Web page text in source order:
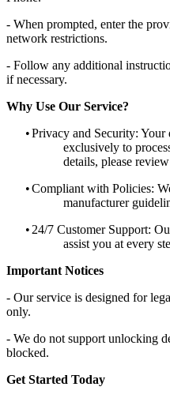
- When prompted, enter the
network restrictions.
- Follow any additional
if necessary.
Why Use Our Service?
•Privacy and Security: Your
exclusively to
details, please
•Compliant with Policies:
manufacturer
• 24/7 Customer Support:
assist you at every
Important Notices
- Our service is designed for
only.
- We do not support unlocking
blocked.
Get Started Today